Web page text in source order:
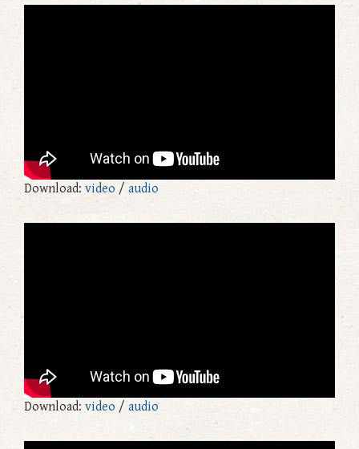
Download: video / audio
Download: video / audio